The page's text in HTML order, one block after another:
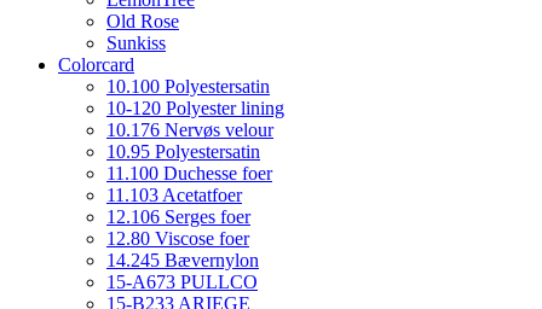
Old Rose
Sunkiss
Colorcard
10.100 Polyestersatin
10-120 Polyester lining
10.176 Nervøs velour
10.95 Polyestersatin
11.100 Duchesse foer
11.103 Acetatfoer
12.106 Serges foer
12.80 Viscose foer
14.245 Bævernylon
15-A673 PULLCO
15-B233 ARIEGE